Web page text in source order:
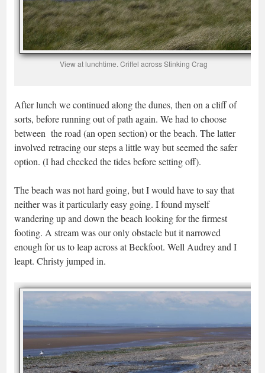
View at lunchtime. Criffel across Stinking Crag
After lunch we continued along the dunes, then on a cliff of
sorts, before running out of path again. We had to choose
between the road (an open section) or the beach. The latter
involved retracing our steps a little way but seemed the safer
option. (I had checked the tides before setting off).
The beach was not hard going, but I would have to say that
neither was it particularly easy going. I found myself
wandering up and down the beach looking for the firmest
footing. A stream was our only obstacle but it narrowed
enough for us to leap across at Beckfoot. Well Audrey and I
leapt. Christy jumped in.